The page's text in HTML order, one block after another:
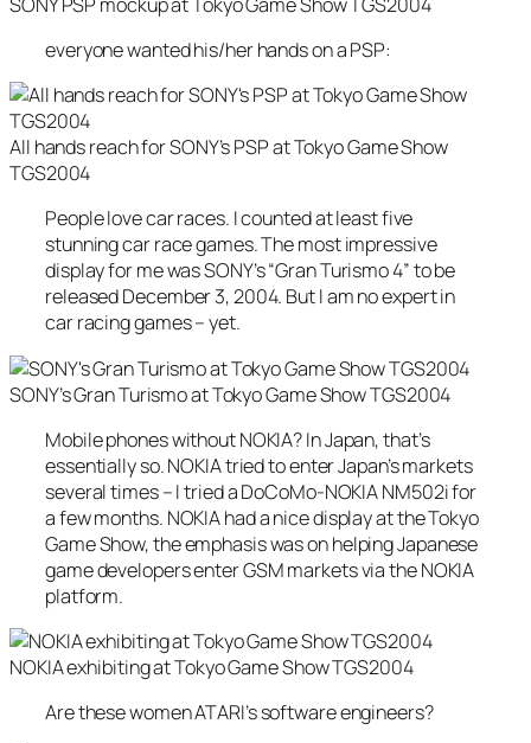
everyone wanted his/her hands on a PSP:
All hands reach for SONY’s PSP at Tokyo Game Show
TGS2004
People love car races. I counted at least five
stunning car race games. The most impressive
display for me was SONY’s “Gran Turismo 4” to be
released December 3, 2004. But I am no expert in
car racing games – yet.
SONY’s Gran Turismo at Tokyo Game Show TGS2004
Mobile phones without NOKIA? In Japan, that’s
essentially so. NOKIA tried to enter Japan’s markets
several times – I tried a DoCoMo-NOKIA NM502i for
a few months. NOKIA had a nice display at the Tokyo
Game Show, the emphasis was on helping Japanese
game developers enter GSM markets via the NOKIA
platform.
NOKIA exhibiting at Tokyo Game Show TGS2004
Are these women ATARI’s software engineers?